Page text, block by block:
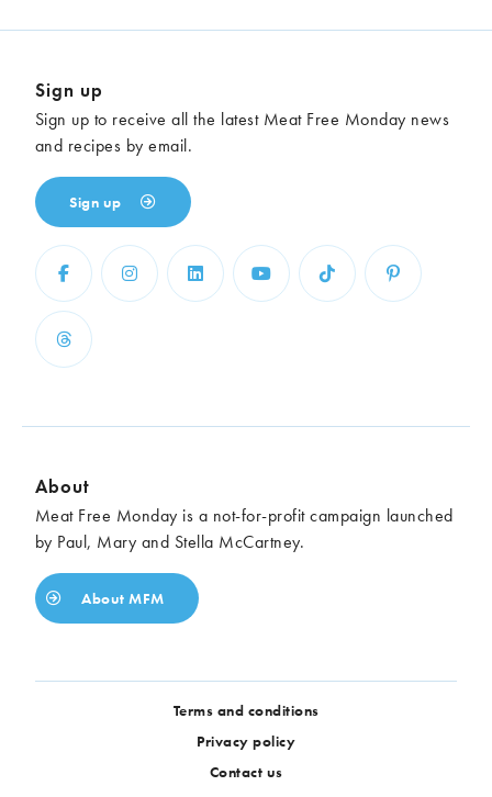
Sign up
Sign up to receive all the latest Meat Free Monday news
and recipes by email.
Sign up
About
Meat Free Monday is a not-for-profit campaign launched
by Paul, Mary and Stella McCartney.
About MFM
Terms and conditions
Privacy policy
Contact us